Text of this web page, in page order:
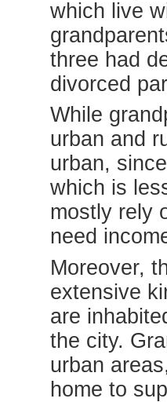
which live
three had
divorced
While
urban and
urban,
which is
mostly rely
need
Moreover,
extensive
are
the city.
urban
home to